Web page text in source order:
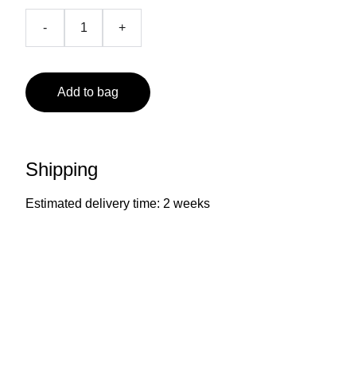
- +
Add to bag
Shipping
Estimated delivery time: 2 weeks